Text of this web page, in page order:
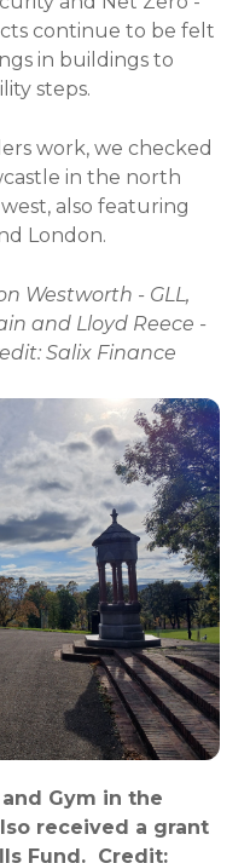
continue to be felt
in buildings to
steps.
work, we checked
in the north
also featuring
London.
Westworth - GLL,
and Lloyd Reece -
Salix Finance
Gym in the
received a grant
Fund. Credit: